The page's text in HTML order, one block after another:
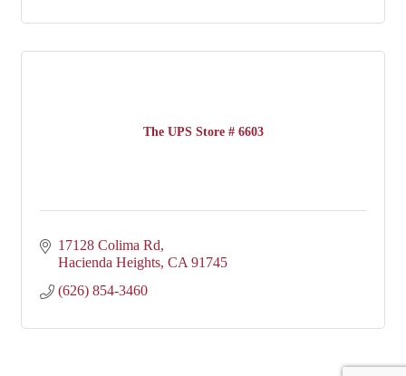
The UPS Store # 6603
17128 Colima Rd
Hacienda Heights CA 91745
(626) 854-3460